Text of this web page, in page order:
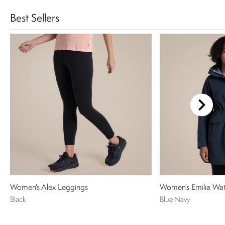
Best Sellers
Women's Alex Leggings
Black
Women's Emilia
Blue Navy